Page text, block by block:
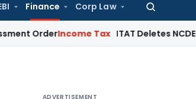
Finance Corp Law
Search
for:
Income Tax ITAT Deletes NCDEX
ADVERTISEMENT